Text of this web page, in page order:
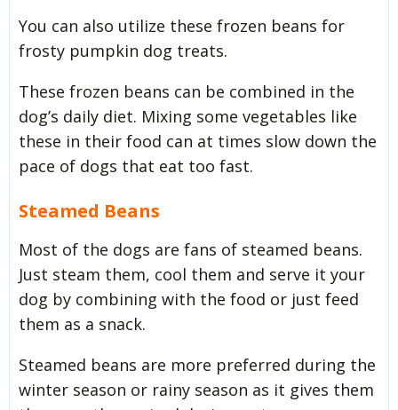
You can also utilize these frozen beans for
frosty pumpkin dog treats.
These frozen beans can be combined in the
dog’s daily diet. Mixing some vegetables like
these in their food can at times slow down the
pace of dogs that eat too fast.
Steamed Beans
Most of the dogs are fans of steamed beans.
Just steam them, cool them and serve it your
dog by combining with the food or just feed
them as a snack.
Steamed beans are more preferred during the
winter season or rainy season as it gives them